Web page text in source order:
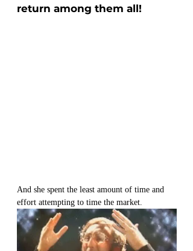
return among them all!
And she spent the least amount of time and
effort attempting to time the market.